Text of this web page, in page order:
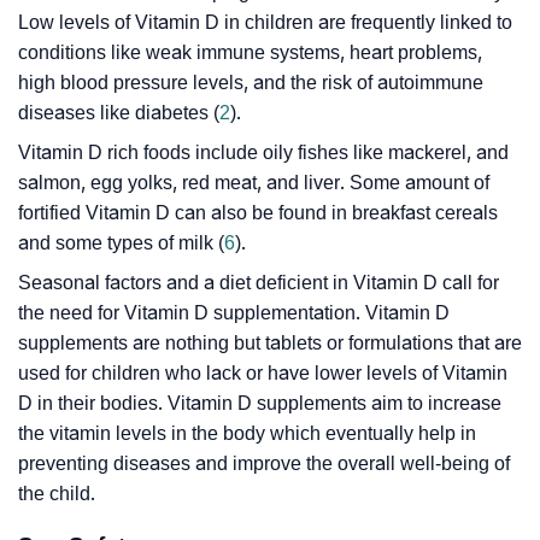
Low levels of Vitamin D in children are frequently linked to
conditions like weak immune systems, heart problems,
high blood pressure levels, and the risk of autoimmune
diseases like diabetes (2).
Vitamin D rich foods include oily fishes like mackerel, and
salmon, egg yolks, red meat, and liver. Some amount of
fortified Vitamin D can also be found in breakfast cereals
and some types of milk (6).
Seasonal factors and a diet deficient in Vitamin D call for
the need for Vitamin D supplementation. Vitamin D
supplements are nothing but tablets or formulations that are
used for children who lack or have lower levels of Vitamin
D in their bodies. Vitamin D supplements aim to increase
the vitamin levels in the body which eventually help in
preventing diseases and improve the overall well-being of
the child.